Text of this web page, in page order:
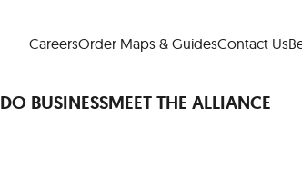
CareersOrder Maps & GuidesContact Us
DO BUSINESSMEET THE ALLIANCE